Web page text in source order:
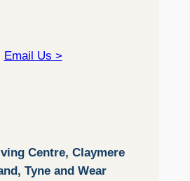
Email Us >
Centre, Claymere
Tyne and Wear